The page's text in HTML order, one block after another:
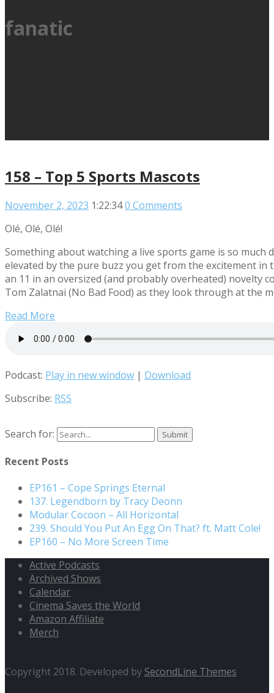
fanatic
158 – Top 5 Sports Mascots
November 2, 2023 1:22:340 Comments
Olé, Olé, Olé!
Something about watching a live sports game is so much
elevated by the pure buzz you get from the excitement
an 11 in an oversized (and probably overheated) novelty
Tom Zalatnai (No Bad Food) as they look through at the
Read More
Podcast: Play in new window | Download
Subscribe: RSS
Search for:
Recent Posts
EP161 – Cope Springs Eternal
137. Legendborn by Tracy Deonn
Modular Cocoon – All Horizontal
239. Should You Put An Egg On That? ft. Matt Cole!
EP160 – No More Screen Time
Active Podcasts
Archived Shows
Calendar
Cinema Saves the World
Amazon Affiliate
Merch
Copyright 2018. Developed by SecondLine Themes